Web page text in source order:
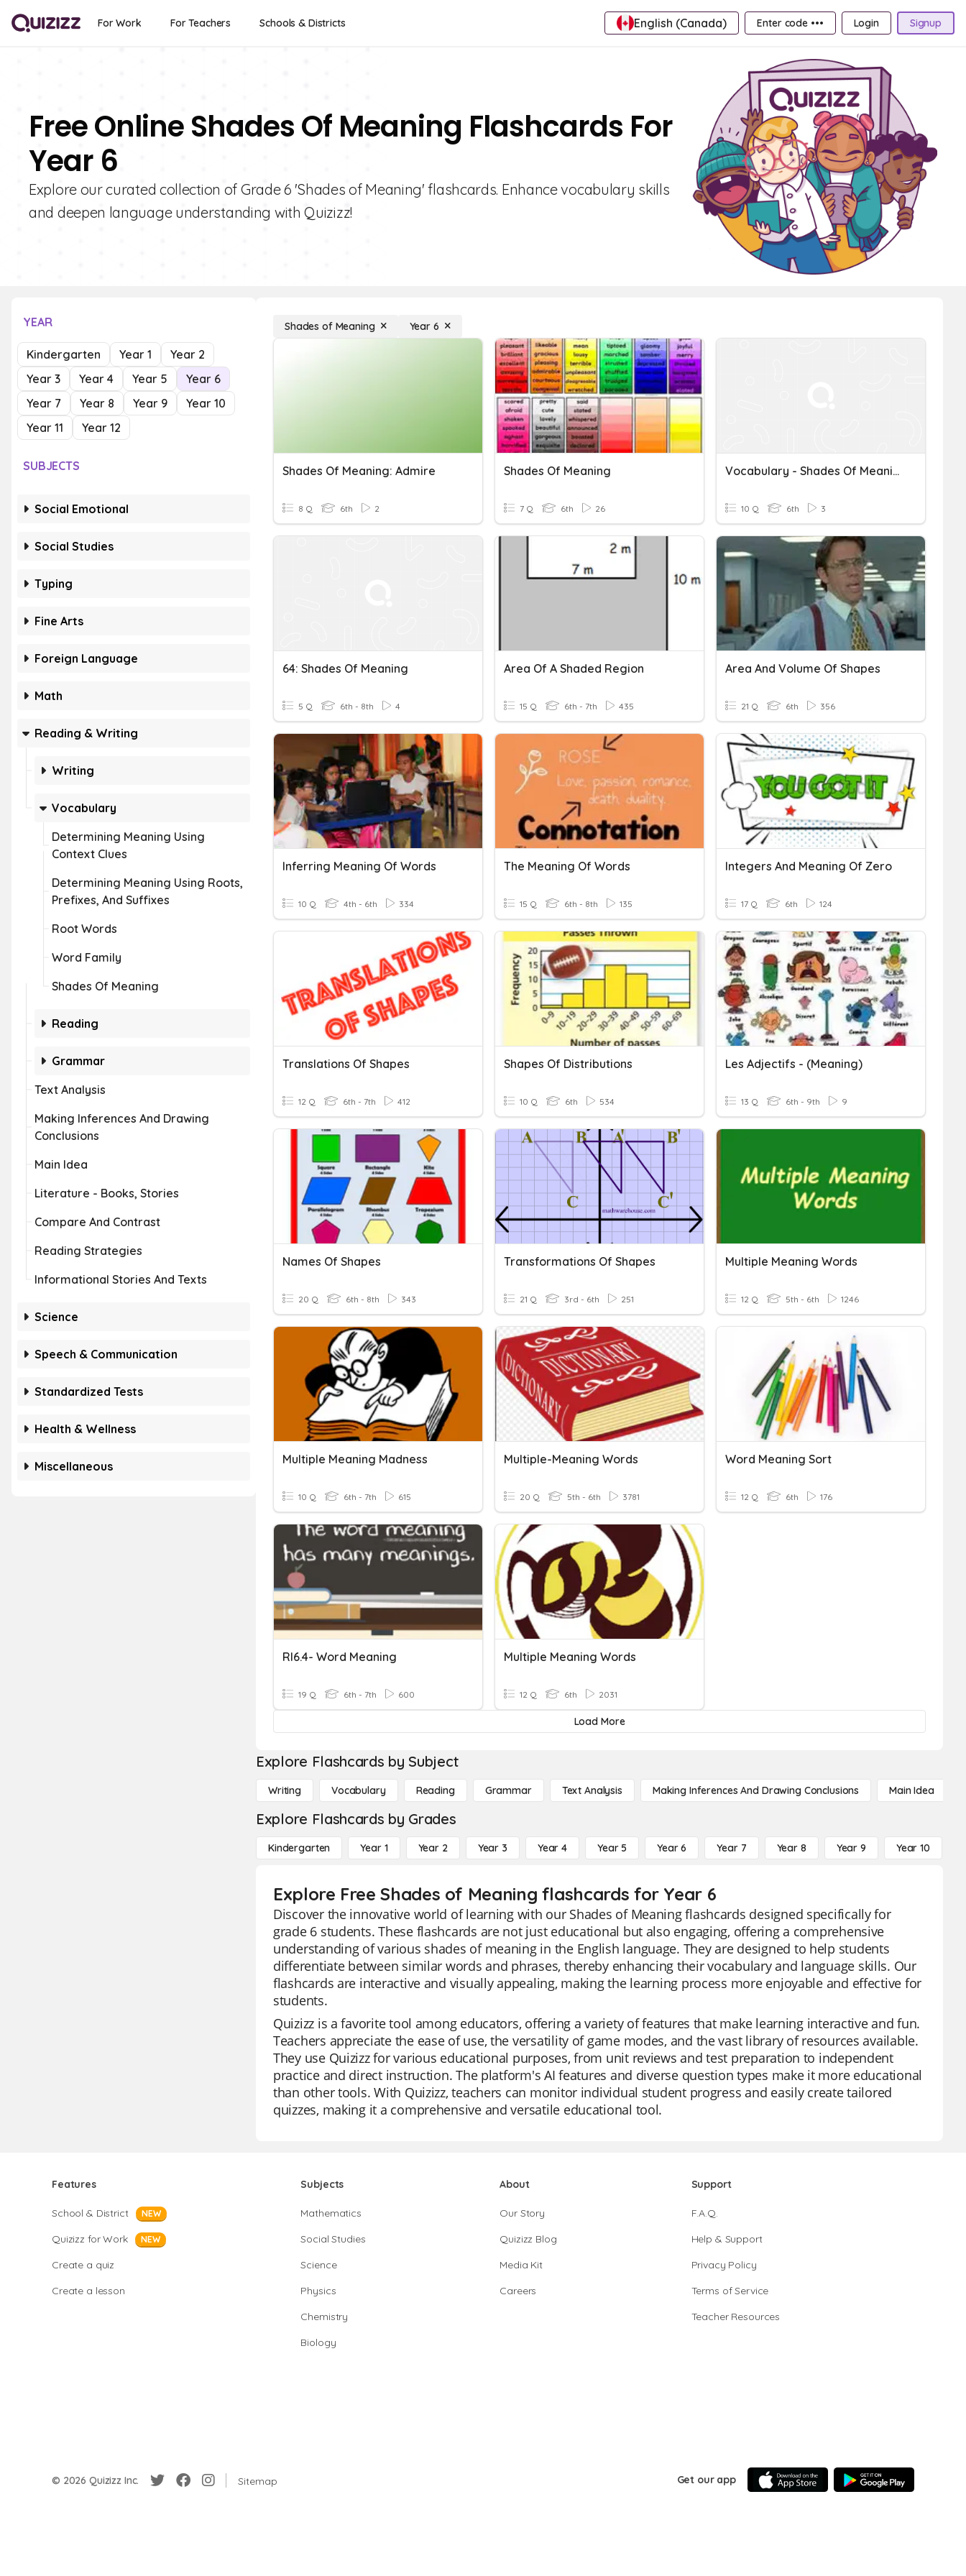
For Work For Teachers Schools & Districts English (Canada) Enter code ••• Login Signup
Free Online Shades Of Meaning Flashcards For
Year 6
Explore our curated collection of Grade 6 'Shades of Meaning' flashcards. Enhance vocabulary skills
and deepen language understanding with Quizizz!
YEAR
Kindergarten Year 1
Year 2
Year 3
Year 4 Year 5
Year 6
Year 7
Year 8 Year 9
Year 10
Year 11
Year 12
SUBJECTS
Social Emotional
Social Studies
Typing
Fine Arts
Foreign Language
Math
Reading & Writing
Writing
Vocabulary
Determining Meaning Using
Context Clues
Determining Meaning Using Roots,
Prefixes, And Suffixes
Root Words
Word Family
Shades Of Meaning
Reading
Grammar
Text Analysis
Making Inferences And Drawing
Conclusions
Main Idea
Literature - Books, Stories
Compare And Contrast
Reading Strategies
Informational Stories And Texts
Science
Speech & Communication
Standardized Tests
Health & Wellness
Miscellaneous
Shades of Meaning Year 6
Shades Of Meaning: Admire
8 Q 6th 2
Shades Of Meaning
7 Q 6th 26
Vocabulary - Shades Of Meaning
10 Q 6th 3
64: Shades Of Meaning
5 Q 6th - 8th 4
Area Of A Shaded Region
15 Q 6th - 7th 435
Area And Volume Of Shapes
21 Q 6th 356
Inferring Meaning Of Words
10 Q 4th - 6th 334
The Meaning Of Words
15 Q 6th - 8th 135
Integers And Meaning Of Zero
17 Q 6th 124
Translations Of Shapes
12 Q 6th - 7th 412
Shapes Of Distributions
10 Q 6th 534
Les Adjectifs - (Meaning)
13 Q 6th - 9th 9
Names Of Shapes
20 Q 6th - 8th 343
Transformations Of Shapes
21 Q 3rd - 6th 251
Multiple Meaning Words
12 Q 5th - 6th 1246
Multiple Meaning Madness
10 Q 6th - 7th 615
Multiple-Meaning Words
20 Q 5th - 6th 3781
Word Meaning Sort
12 Q 6th 176
RI6.4- Word Meaning
19 Q 6th - 7th 600
Multiple Meaning Words
12 Q 6th 2031
Load More
Explore Flashcards by Subject
Writing Vocabulary Reading Grammar Text Analysis Making Inferences And Drawing Conclusions Main Idea
Explore Flashcards by Grades
Kindergarten Year 1 Year 2 Year 3 Year 4 Year 5 Year 6 Year 7 Year 8 Year 9 Year 10
Explore Free Shades of Meaning flashcards for Year 6
Discover the innovative world of learning with our Shades of Meaning flashcards designed specifically for
grade 6 students. These flashcards are not just educational but also engaging, offering a comprehensive
understanding of various shades of meaning in the English language. They are designed to help students
differentiate between similar words and phrases, thereby enhancing their vocabulary and language skills. Our
flashcards are interactive and visually appealing, making the learning process more enjoyable and effective for
students.
Quizizz is a favorite tool among educators, offering a variety of features that make learning interactive and fun.
Teachers appreciate the ease of use, the versatility of game modes, and the vast library of resources available.
They use Quizizz for various educational purposes, from unit reviews and test preparation to independent
practice and direct instruction. The platform's AI features and diverse question types make it more educational
than other tools. With Quizizz, teachers can monitor individual student progress and easily create tailored
quizzes, making it a comprehensive and versatile educational tool.
Features
School & District NEW
Quizizz for Work NEW
Create a quiz
Create a lesson
Subjects
Mathematics
Social Studies
Science
Physics
Chemistry
Biology
About
Our Story
Quizizz Blog
Media Kit
Careers
Support
F.A.Q.
Help & Support
Privacy Policy
Terms of Service
Teacher Resources
© 2026 Quizizz Inc. Sitemap Get our app